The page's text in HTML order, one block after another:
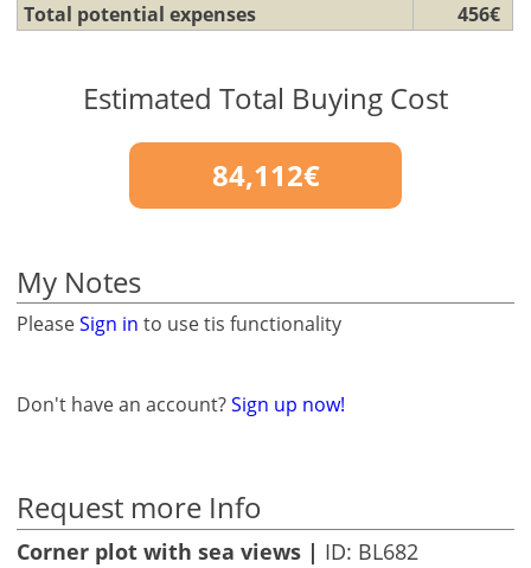
Total potential expenses
456€
Estimated Total Buying Cost
84,112€
My Notes
PleaseSign in to use tis functionality
Don't have an account?Sign up now!
Request more Info
Corner plot with sea views | ID: BL682